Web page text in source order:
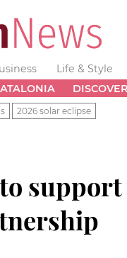
Life & Style
2026 solar eclipse